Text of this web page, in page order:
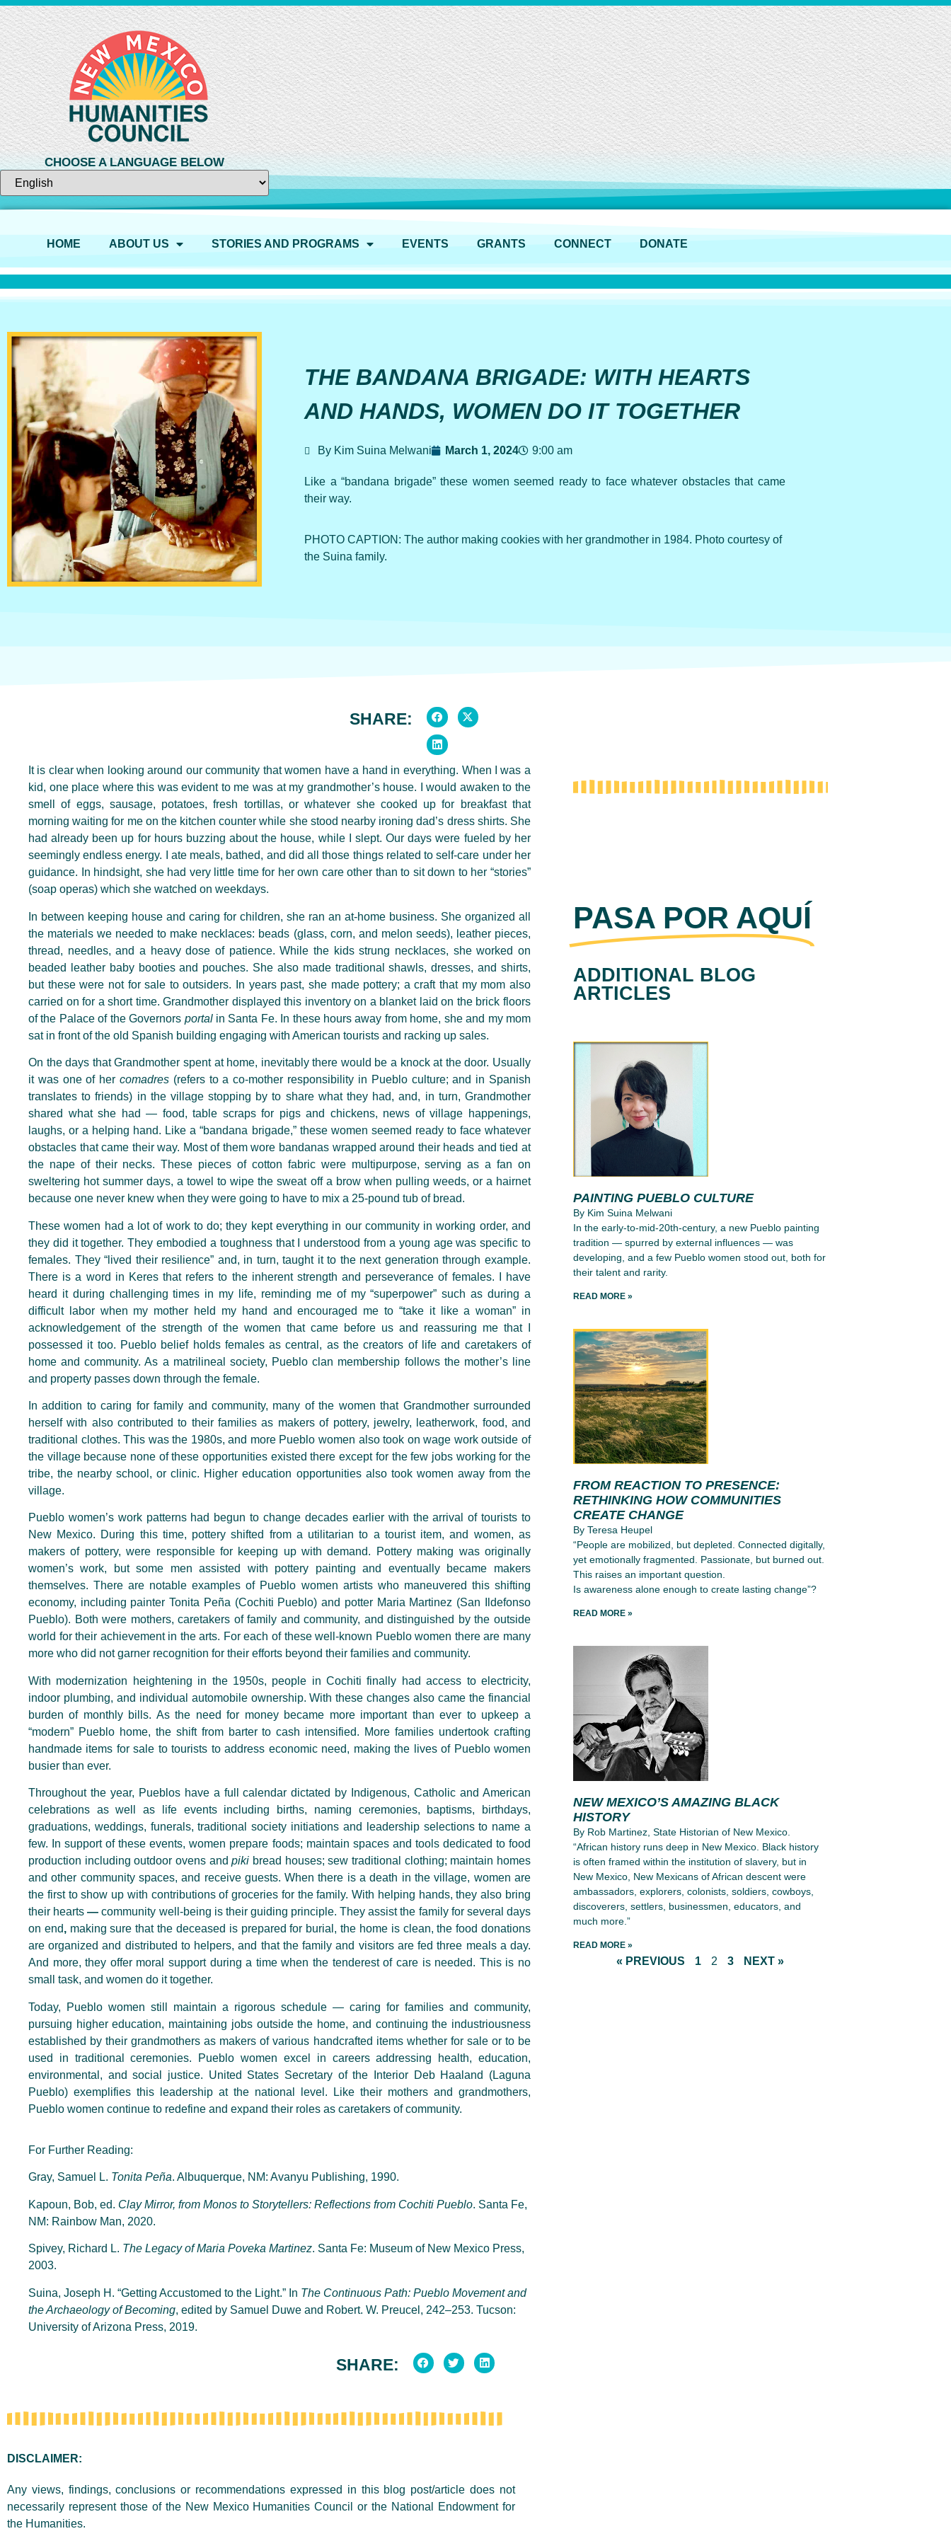
CHOOSE A LANGUAGE BELOW
HOME ABOUT US STORIES AND PROGRAMS EVENTS GRANTS CONNECT DONATE
THE BANDANA BRIGADE: WITH HEARTS
AND HANDS, WOMEN DO IT TOGETHER
By Kim Suina Melwani March 1, 2024 9:00 am
Like a “bandana brigade” these women seemed ready to face whatever obstacles that came
their way.
PHOTO CAPTION: The author making cookies with her grandmother in 1984. Photo courtesy of
the Suina family.
SHARE:
It is clear when looking around our community that women have a hand in everything. When I was a
kid, one place where this was evident to me was at my grandmother’s house. I would awaken to the
smell of eggs, sausage, potatoes, fresh tortillas, or whatever she cooked up for breakfast that
morning waiting for me on the kitchen counter while she stood nearby ironing dad’s dress shirts. She
had already been up for hours buzzing about the house, while I slept. Our days were fueled by her
seemingly endless energy. I ate meals, bathed, and did all those things related to self-care under her
guidance. In hindsight, she had very little time for her own care other than to sit down to her “stories”
(soap operas) which she watched on weekdays.
In between keeping house and caring for children, she ran an at-home business. She organized all
the materials we needed to make necklaces: beads (glass, corn, and melon seeds), leather pieces,
thread, needles, and a heavy dose of patience. While the kids strung necklaces, she worked on
beaded leather baby booties and pouches. She also made traditional shawls, dresses, and shirts,
but these were not for sale to outsiders. In years past, she made pottery; a craft that my mom also
carried on for a short time. Grandmother displayed this inventory on a blanket laid on the brick floors
of the Palace of the Governors portal in Santa Fe. In these hours away from home, she and my mom
sat in front of the old Spanish building engaging with American tourists and racking up sales.
On the days that Grandmother spent at home, inevitably there would be a knock at the door. Usually
it was one of hercomadres (refers to a co-mother responsibility in Pueblo culture; and in Spanish
translates to friends) in the village stopping by to share what they had, and, in turn, Grandmother
shared what she had — food, table scraps for pigs and chickens, news of village happenings,
laughs, or a helping hand. Like a “bandana brigade,” these women seemed ready to face whatever
obstacles that came their way. Most of them wore bandanas wrapped around their heads and tied at
the nape of their necks. These pieces of cotton fabric were multipurpose, serving as a fan on
sweltering hot summer days, a towel to wipe the sweat off a brow when pulling weeds, or a hairnet
because one never knew when they were going to have to mix a 25-pound tub of bread.
These women had a lot of work to do; they kept everything in our community in working order, and
they did it together. They embodied a toughness that I understood from a young age was specific to
females. They “lived their resilience” and, in turn, taught it to the next generation through example.
There is a word in Keres that refers to the inherent strength and perseverance of females. I have
heard it during challenging times in my life, reminding me of my “superpower” such as during a
difficult labor when my mother held my hand and encouraged me to “take it like a woman” in
acknowledgement of the strength of the women that came before us and reassuring me that I
possessed it too. Pueblo belief holds females as central, as the creators of life and caretakers of
home and community. As a matrilineal society, Pueblo clan membership follows the mother’s line
and property passes down through the female.
In addition to caring for family and community, many of the women that Grandmother surrounded
herself with also contributed to their families as makers of pottery, jewelry, leatherwork, food, and
traditional clothes. This was the 1980s, and more Pueblo women also took on wage work outside of
the village because none of these opportunities existed there except for the few jobs working for the
tribe, the nearby school, or clinic. Higher education opportunities also took women away from the
village.
Pueblo women’s work patterns had begun to change decades earlier with the arrival of tourists to
New Mexico. During this time, pottery shifted from a utilitarian to a tourist item, and women, as
makers of pottery, were responsible for keeping up with demand. Pottery making was originally
women’s work, but some men assisted with pottery painting and eventually became makers
themselves. There are notable examples of Pueblo women artists who maneuvered this shifting
economy, including painter Tonita Peña (Cochiti Pueblo) and potter Maria Martinez (San Ildefonso
Pueblo). Both were mothers, caretakers of family and community, and distinguished by the outside
world for their achievement in the arts. For each of these well-known Pueblo women there are many
more who did not garner recognition for their efforts beyond their families and community.
With modernization heightening in the 1950s, people in Cochiti finally had access to electricity,
indoor plumbing, and individual automobile ownership. With these changes also came the financial
burden of monthly bills. As the need for money became more important than ever to upkeep a
“modern” Pueblo home, the shift from barter to cash intensified. More families undertook crafting
handmade items for sale to tourists to address economic need, making the lives of Pueblo women
busier than ever.
Throughout the year, Pueblos have a full calendar dictated by Indigenous, Catholic and American
celebrations as well as life events including births, naming ceremonies, baptisms, birthdays,
graduations, weddings, funerals, traditional society initiations and leadership selections to name a
few. In support of these events, women prepare foods; maintain spaces and tools dedicated to food
production including outdoor ovens andpiki bread houses; sew traditional clothing; maintain homes
and other community spaces, and receive guests. When there is a death in the village, women are
the first to show up with contributions of groceries for the family. With helping hands, they also bring
their hearts—community well-being is their guiding principle. They assist the family for several days
on end,making sure that the deceased is prepared for burial, the home is clean, the food donations
are organized and distributed to helpers, and that the family and visitors are fed three meals a day.
And more, they offer moral support during a time when the tenderest of care is needed. This is no
small task, and women do it together.
Today, Pueblo women still maintain a rigorous schedule — caring for families and community,
pursuing higher education, maintaining jobs outside the home, and continuing the industriousness
established by their grandmothers as makers of various handcrafted items whether for sale or to be
used in traditional ceremonies. Pueblo women excel in careers addressing health, education,
environmental, and social justice. United States Secretary of the Interior Deb Haaland (Laguna
Pueblo) exemplifies this leadership at the national level. Like their mothers and grandmothers,
Pueblo women continue to redefine and expand their roles as caretakers of community.
For Further Reading:
Gray, Samuel L. Tonita Peña. Albuquerque, NM: Avanyu Publishing, 1990.
Kapoun, Bob, ed. Clay Mirror, from Monos to Storytellers: Reflections from Cochiti Pueblo. Santa Fe,
NM: Rainbow Man, 2020.
Spivey, Richard L. The Legacy of Maria Poveka Martinez. Santa Fe: Museum of New Mexico Press,
2003.
Suina, Joseph H. “Getting Accustomed to the Light.” In The Continuous Path: Pueblo Movement and
the Archaeology of Becoming, edited by Samuel Duwe and Robert. W. Preucel, 242–253. Tucson:
University of Arizona Press, 2019.
PASA POR AQUÍ
ADDITIONAL BLOG
ARTICLES
PAINTING PUEBLO CULTURE
By Kim Suina Melwani
In the early-to-mid-20th-century, a new Pueblo painting
tradition — spurred by external influences — was
developing, and a few Pueblo women stood out, both for
their talent and rarity.
READ MORE »
FROM REACTION TO PRESENCE:
RETHINKING HOW COMMUNITIES
CREATE CHANGE
By Teresa Heupel
“People are mobilized, but depleted. Connected digitally,
yet emotionally fragmented. Passionate, but burned out.
This raises an important question.
Is awareness alone enough to create lasting change”?
READ MORE »
NEW MEXICO’S AMAZING BLACK
HISTORY
By Rob Martinez, State Historian of New Mexico.
“African history runs deep in New Mexico. Black history
is often framed within the institution of slavery, but in
New Mexico, New Mexicans of African descent were
ambassadors, explorers, colonists, soldiers, cowboys,
discoverers, settlers, businessmen, educators, and
much more.”
READ MORE »
« PREVIOUS 1 2 3 NEXT »
SHARE:
DISCLAIMER:
Any views, findings, conclusions or recommendations expressed in this blog post/article does not
necessarily represent those of the New Mexico Humanities Council or the National Endowment for
the Humanities.